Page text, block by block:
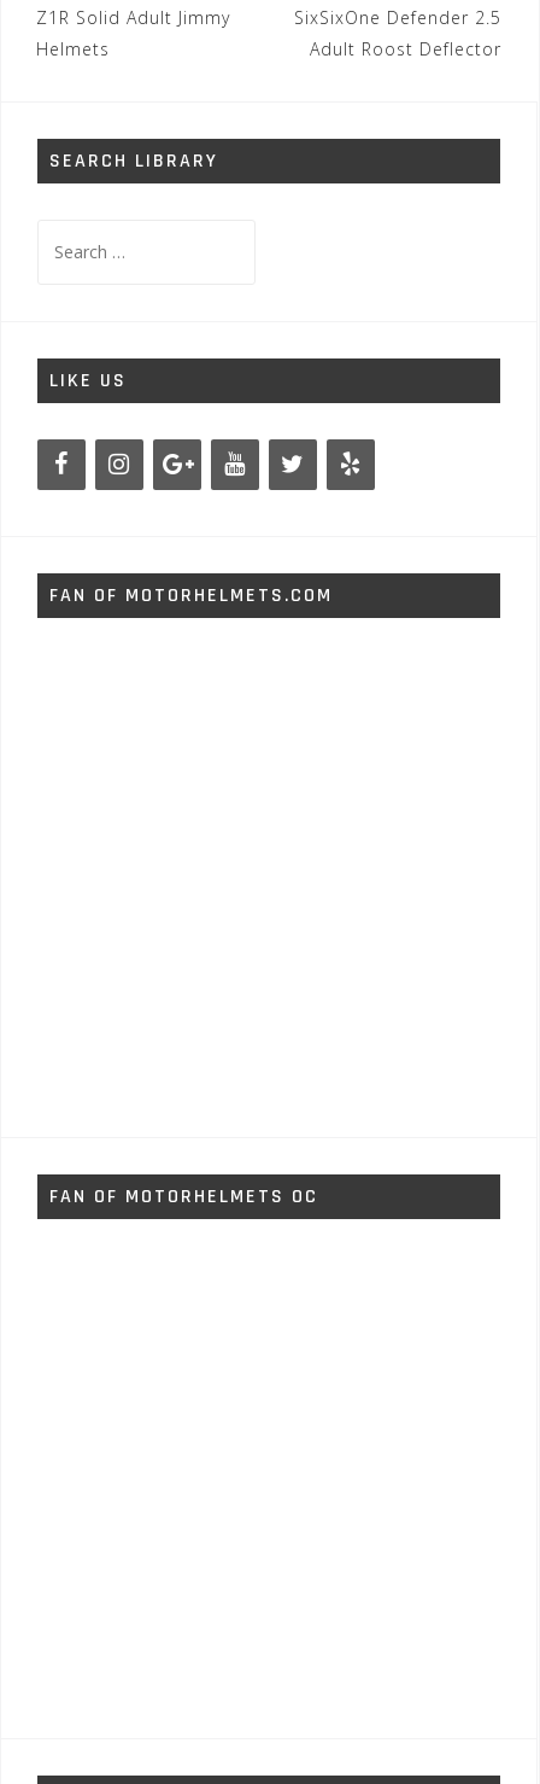
Post
navigation
Z1R Solid Adult Jimmy
Helmets
SixSixOne Defender 2.5
Adult Roost Deflector
SEARCH LIBRARY
for:
LIKE US
FAN OF MOTORHELMETS.COM
FAN OF MOTORHELMETS OC